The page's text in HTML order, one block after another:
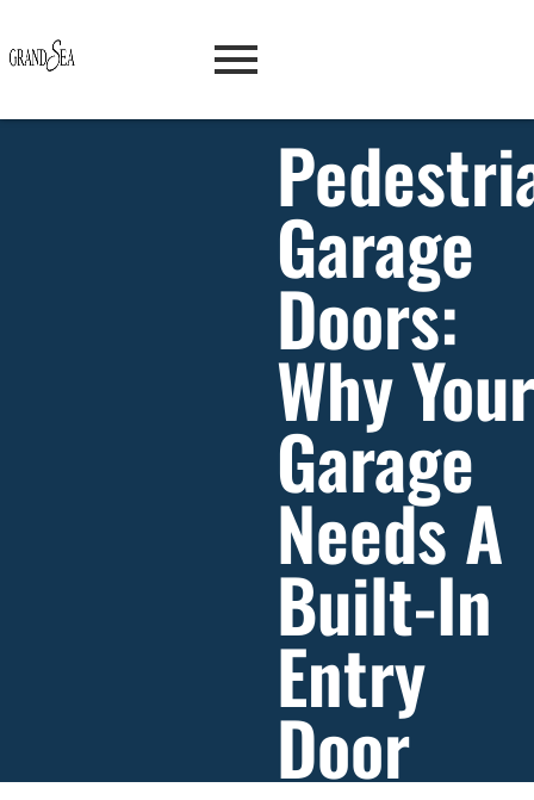
Garage
Doors:
Why Your
Garage
Needs A
Built-In
Entry
Door